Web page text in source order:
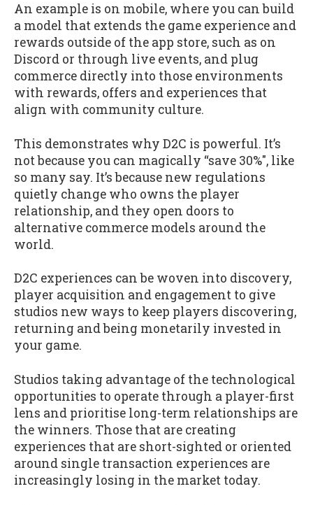
An example is on mobile, where you can build
a model that extends the game experience and
rewards outside of the app store, such as on
Discord or through live events, and plug
commerce directly into those environments
with rewards, offers and experiences that
align with community culture.
This demonstrates why D2C is powerful. It’s
not because you can magically “save 30%", like
so many say. It’s because new regulations
quietly change who owns the player
relationship, and they open doors to
alternative commerce models around the
world.
D2C experiences can be woven into discovery,
player acquisition and engagement to give
studios new ways to keep players discovering,
returning and being monetarily invested in
your game.
Studios taking advantage of the technological
opportunities to operate through a player-first
lens and prioritise long-term relationships are
the winners. Those that are creating
experiences that are short-sighted or oriented
around single transaction experiences are
increasingly losing in the market today.